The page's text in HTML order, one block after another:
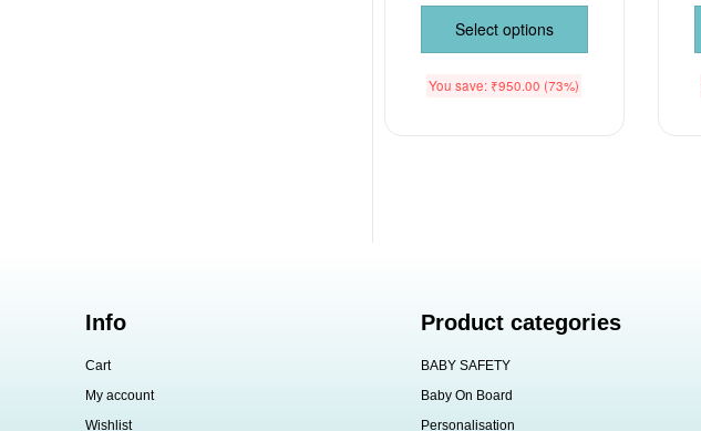
Select options
You save: ₹950.00 (73%)
Info
Cart
My account
Wishlist
Product categories
BABY SAFETY
Baby On Board
Personalisation